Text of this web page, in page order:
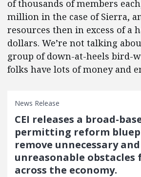
of thousands of members
million in the case of Sierra,
resources then in excess of a
dollars. We’re not talking
group of down-at-heels bird-
folks have lots of money and
News Release
CEI releases a broad-
permitting reform
remove unnecessary and
unreasonable obstacles
across the economy.